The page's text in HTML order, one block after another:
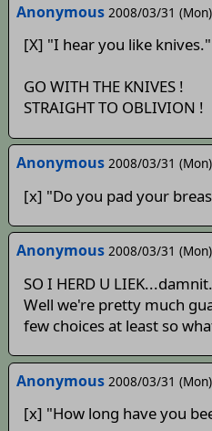
Anonymous 2008/03/31
[X] "I hear you like knives."
GO WITH THE KNIVES !
STRAIGHT TO OBLIVION !
Anonymous 2008/03/31
[x] "Do you pad your
Anonymous 2008/03/31
SO I HERD U LIEK...damnit.
Well we're pretty much
few choices at least so
Anonymous 2008/03/31
[x] "How long have you